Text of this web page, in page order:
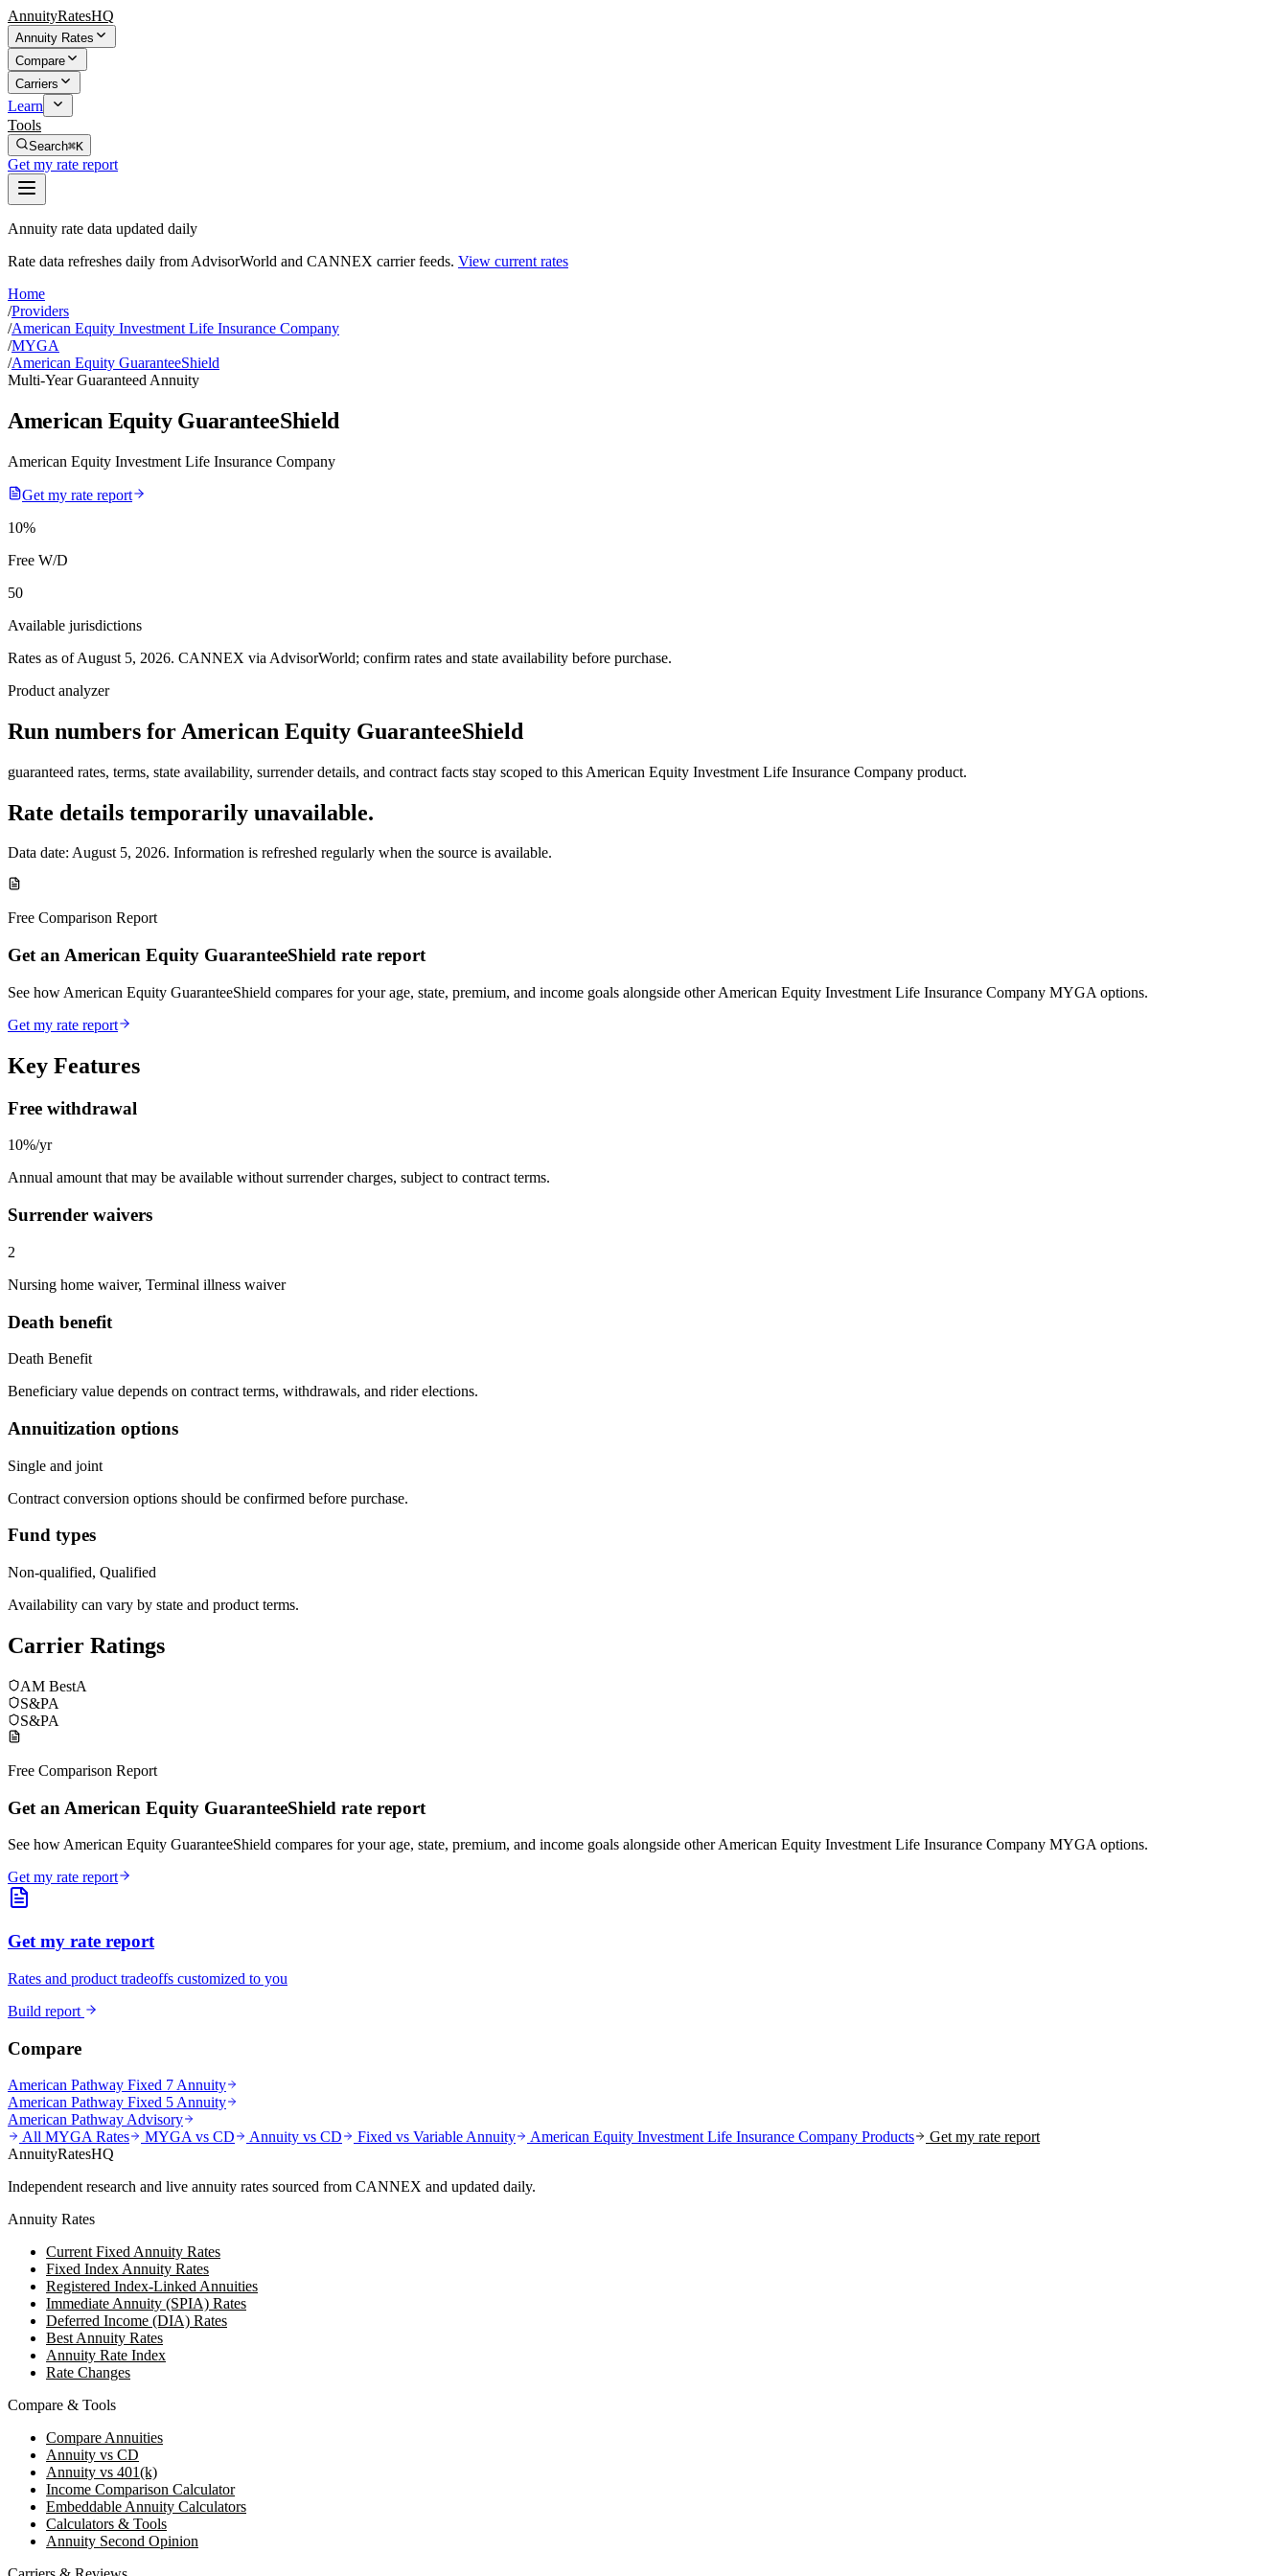
AnnuityRatesHQ
Annuity Rates
Compare
Carriers
Learn
Tools
Search⌘K
Get my rate report
Annuity rate data updated daily
Rate data refreshes daily from AdvisorWorld and CANNEX carrier feeds. View current rates
Home
/Providers
/American Equity Investment Life Insurance Company
/MYGA
/American Equity GuaranteeShield
Multi-Year Guaranteed Annuity
American Equity GuaranteeShield
American Equity Investment Life Insurance Company
Get my rate report
10%
Free W/D
50
Available jurisdictions
Rates as of August 5, 2026. CANNEX via AdvisorWorld; confirm rates and state availability before purchase.
Product analyzer
Run numbers for American Equity GuaranteeShield
guaranteed rates, terms, state availability, surrender details, and contract facts stay scoped to this American Equity Investment Life Insurance Company product.
Rate details temporarily unavailable.
Data date: August 5, 2026. Information is refreshed regularly when the source is available.
Free Comparison Report
Get an American Equity GuaranteeShield rate report
See how American Equity GuaranteeShield compares for your age, state, premium, and income goals alongside other American Equity Investment Life Insurance Company MYGA options.
Get my rate report
Key Features
Free withdrawal
10%/yr
Annual amount that may be available without surrender charges, subject to contract terms.
Surrender waivers
2
Nursing home waiver, Terminal illness waiver
Death benefit
Death Benefit
Beneficiary value depends on contract terms, withdrawals, and rider elections.
Annuitization options
Single and joint
Contract conversion options should be confirmed before purchase.
Fund types
Non-qualified, Qualified
Availability can vary by state and product terms.
Carrier Ratings
AM BestA
S&PA
S&PA
Free Comparison Report
Get an American Equity GuaranteeShield rate report
See how American Equity GuaranteeShield compares for your age, state, premium, and income goals alongside other American Equity Investment Life Insurance Company MYGA options.
Get my rate report
Get my rate report
Rates and product tradeoffs customized to you
Build report
Compare
American Pathway Fixed 7 Annuity
American Pathway Fixed 5 Annuity
American Pathway Advisory
All MYGA Rates
MYGA vs CD Annuity vs CD Fixed vs Variable Annuity American Equity Investment Life Insurance Company Products
Get my rate report
AnnuityRatesHQ
Independent research and live annuity rates sourced from CANNEX and updated daily.
Annuity Rates
Current Fixed Annuity Rates
Fixed Index Annuity Rates
Registered Index-Linked Annuities
Immediate Annuity (SPIA) Rates
Deferred Income (DIA) Rates
Best Annuity Rates
Annuity Rate Index
Rate Changes
Compare & Tools
Compare Annuities
Annuity vs CD
Annuity vs 401(k)
Income Comparison Calculator
Embeddable Annuity Calculators
Calculators & Tools
Annuity Second Opinion